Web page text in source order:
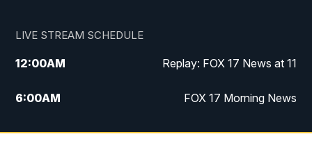
LIVE STREAM SCHEDULE
12:00AM Replay: FOX 17 News at 11
6:00AM FOX 17 Morning News
9:00AM Replay: FOX 17 Morning News